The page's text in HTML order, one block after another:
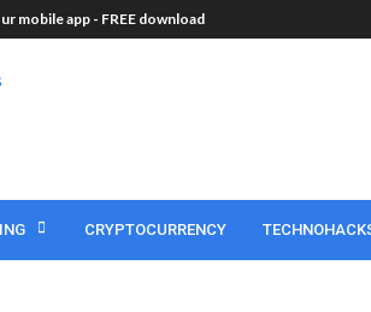
mobile app - FREE download
CRYPTOCURRENCY